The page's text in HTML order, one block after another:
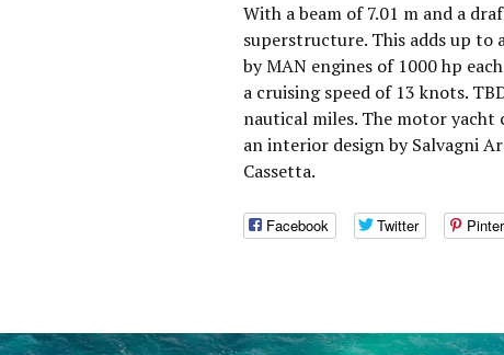
With a beam of 7.01 m and a
superstructure. This adds up to
by MAN engines of 1000 hp
a cruising speed of 13 knots.
nautical miles. The motor yacht
an interior design by Salvagni
Cassetta.
Facebook Twitter